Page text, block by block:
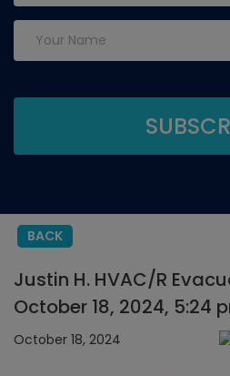
BACK
Justin H. HVAC/R
October 18, 2024, 5:24
October 18, 2024